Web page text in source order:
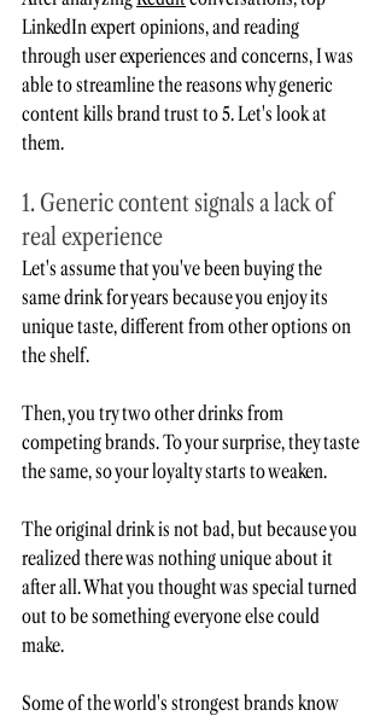
LinkedIn expert opinions, and reading
through user experiences and concerns, I was
able to streamline the reasons why generic
content kills brand trust to 5. Let's look at
them.
1. Generic content signals a lack of
real experience
Let's assume that you've been buying the
same drink for years because you enjoy its
unique taste, different from other options on
the shelf.
Then, you try two other drinks from
competing brands. To your surprise, they taste
the same, so your loyalty starts to weaken.
The original drink is not bad, but because you
realized there was nothing unique about it
after all. What you thought was special turned
out to be something everyone else could
make.
Some of the world's strongest brands know